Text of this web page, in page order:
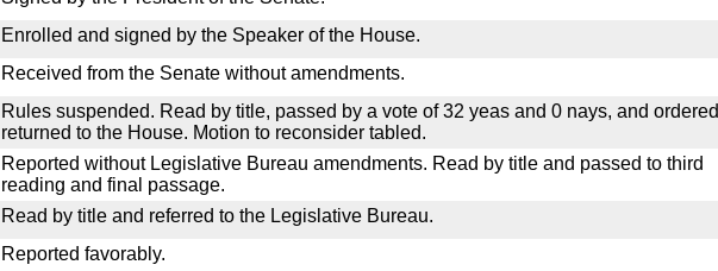
Enrolled and signed by the Speaker of the House.
Received from the Senate without amendments.
Rules suspended. Read by title, passed by a vote of 32 yeas and 0 nays, and ordered
returned to the House. Motion to reconsider tabled.
Reported without Legislative Bureau amendments. Read by title and passed to third
reading and final passage.
Read by title and referred to the Legislative Bureau.
Reported favorably.